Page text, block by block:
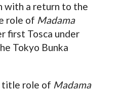
with a return to the
role of Madama
first Tosca under
Tokyo Bunka
title role of Madama